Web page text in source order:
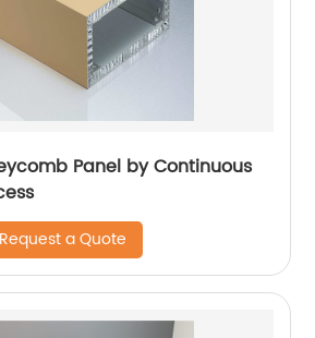
Panel by Continuous
Request a Quote